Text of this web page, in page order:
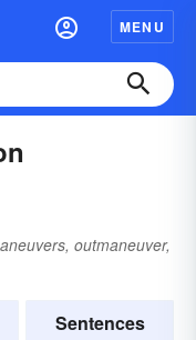
MENU
outmaneuver,
Sentences